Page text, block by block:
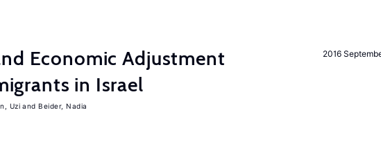
2016
Economic Adjustment
in Israel
Uzi Beider, Nadia